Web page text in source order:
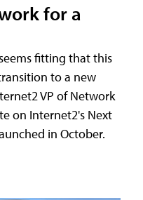
for a
fitting that this
to a new
VP of Network
on Internet2's Next
in October.